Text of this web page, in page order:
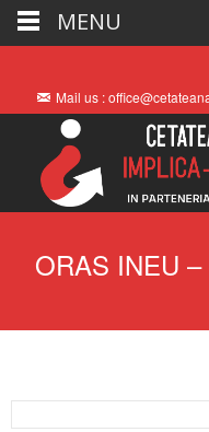
Mail us :
ORAS INEU
MENU